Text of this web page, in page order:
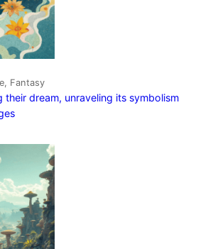
Fantasy
their dream, unraveling its symbolism